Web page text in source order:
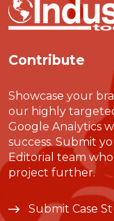
Contribute
Showcase your
our highly
Google Analytics
success. Submit
Editorial team
project further.
Submit Case